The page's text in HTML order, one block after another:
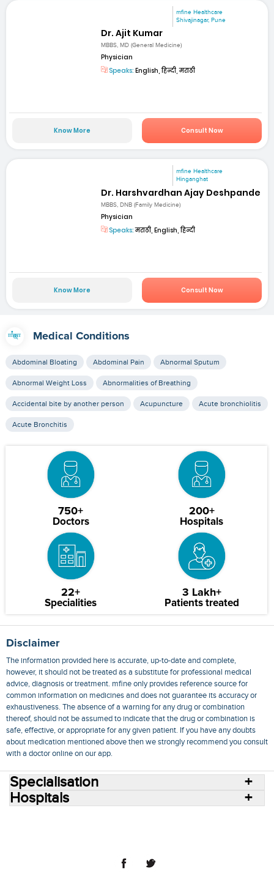
mfine Healthcare
Shivajinagar, Pune
Dr. Ajit Kumar
MBBS, MD (General Medicine)
Physician
Speaks: English, हिन्दी, मराठी
Know More Consult Now
mfine Healthcare
Hinganghat
Dr. Harshvardhan Ajay Deshpande
MBBS, DNB (Family Medicine)
Physician
Speaks:मराठी, English, हिन्दी
Know More Consult Now
Medical Conditions
Abdominal Bloating Abdominal Pain Abnormal Sputum
Abnormal Weight Loss Abnormalities of Breathing
Accidental bite by another person Acupuncture Acute bronchiolitis
Acute Bronchitis
750+
Doctors
200+
Hospitals
22+
Specialities
3 Lakh+
Patients treated
Disclaimer
The information provided here is accurate, up-to-date and complete,
however, it should not be treated as a substitute for professional medical
advice, diagnosis or treatment. mfine only provides reference source for
common information on medicines and does not guarantee its accuracy or
exhaustiveness. The absence of a warning for any drug or combination
thereof, should not be assumed to indicate that the drug or combination is
safe, effective, or appropriate for any given patient. If you have any doubts
about medication mentioned above then we strongly recommend you consult
with a doctor online on our app.
Specialisation
Hospitals